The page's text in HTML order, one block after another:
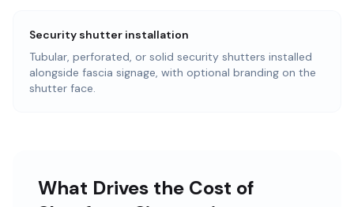
Security shutter installation
Tubular, perforated, or solid security shutters installed
alongside fascia signage, with optional branding on the
shutter face.
What Drives the Cost of